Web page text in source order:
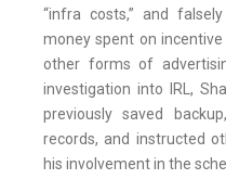
“infra costs,” and
money spent on
other forms of
investigation into IRL,
previously saved
records, and instructed
his involvement in the